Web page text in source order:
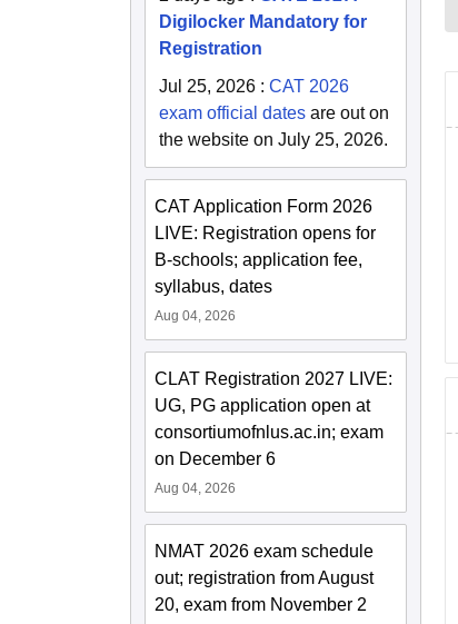
Digilocker Mandatory for
Registration
Jul 25, 2026 : CAT 2026
exam official dates are out on
the website on July 25, 2026.
CAT Application Form 2026
LIVE: Registration opens for
B-schools; application fee,
syllabus, dates
Aug 04, 2026
CLAT Registration 2027 LIVE:
UG, PG application open at
consortiumofnlus.ac.in; exam
on December 6
Aug 04, 2026
NMAT 2026 exam schedule
out; registration from August
20, exam from November 2